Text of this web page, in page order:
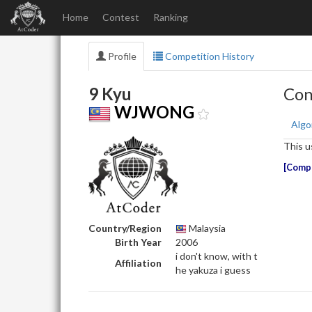
Home Contest Ranking
Profile Competition History
9 Kyu
WJWONG
Country/Region
Malaysia
Birth Year
2006
Affiliation
i don't know, with t
he yakuza i guess
This